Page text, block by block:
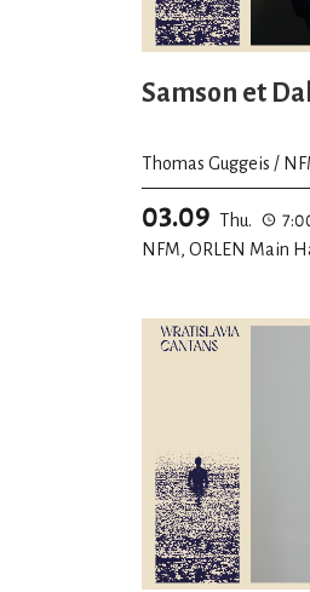
Samson et
Thomas Guggeis /
03.09 Thu.
NFM, ORLEN Main